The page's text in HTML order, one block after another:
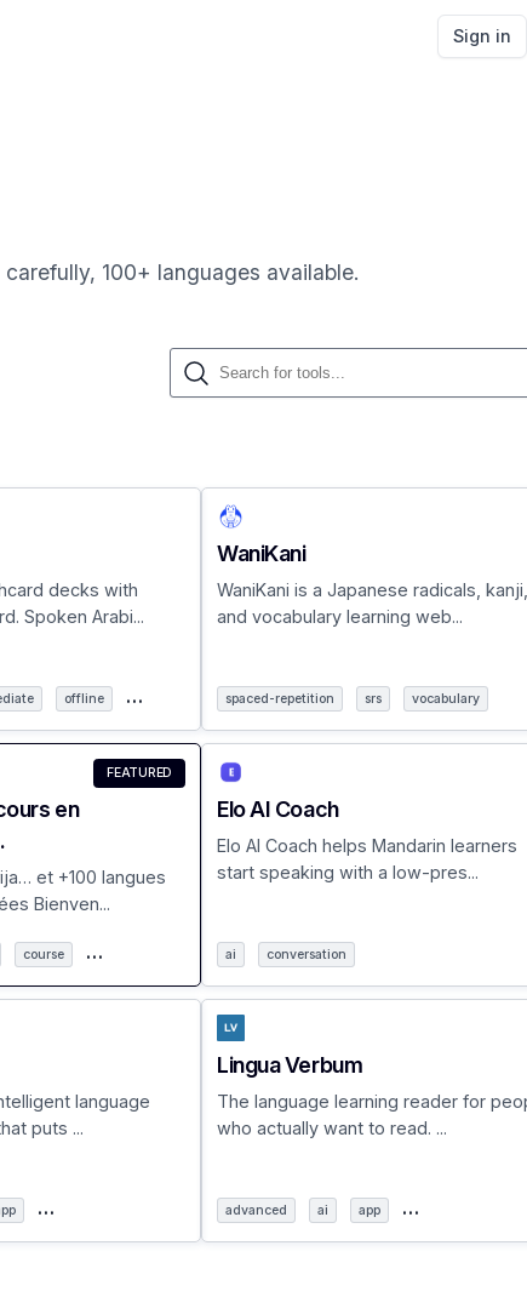
Sign in
100+ languages available.
decks with
Spoken Arabi...
offline …
WaniKani
WaniKani is a Japanese radicals, kanji,
and vocabulary learning web...
spaced-repetition srs vocabulary
en
FEATURED
et +100 langues
Bienven...
course …
Elo AI Coach
Elo AI Coach helps Mandarin learners
start speaking with a low-pres...
ai conversation
language
puts ...
…
Lingua Verbum
The language learning reader for
who actually want to read. ...
advanced ai app …